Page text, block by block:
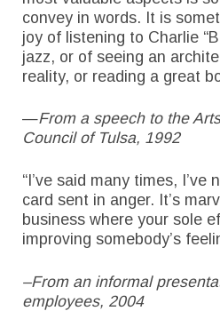
convey in words. It is
joy of listening to Charlie
jazz, or of seeing an
reality, or reading a great
—From a speech to the
Council of Tulsa, 1992
“I’ve said many times, I’ve
card sent in anger. It’s
business where your sole
improving somebody’s
–From an informal
employees, 2004